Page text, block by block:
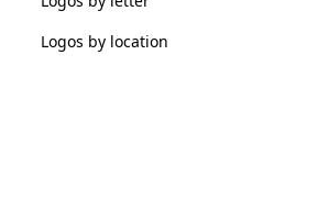
Logos by location